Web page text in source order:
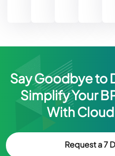
Say Goodbye to
Simplify Your
With
Request a 7